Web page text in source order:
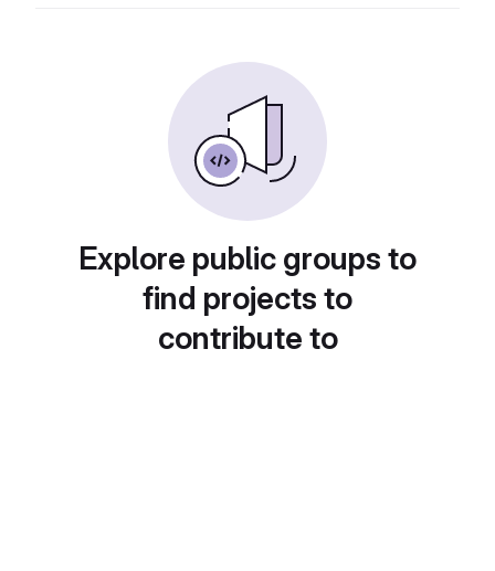
Explore public groups to
find projects to
contribute to